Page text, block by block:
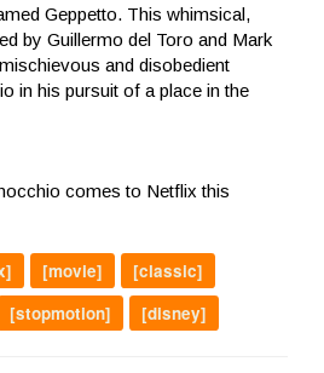
Geppetto. This whimsical,
by Guillermo del Toro and Mark
and disobedient
in his pursuit of a place in the
comes to Netflix this
[movie]
[classic]
[stopmotion] [disney]